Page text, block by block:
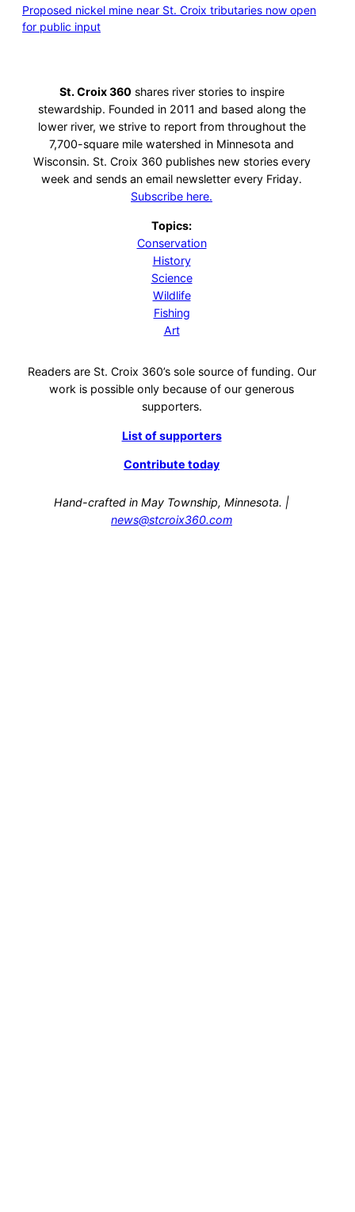
Proposed nickel mine near St. Croix tributaries now open
for public input
St. Croix 360 shares river stories to inspire
stewardship. Founded in 2011 and based along the
lower river, we strive to report from throughout the
7,700-square mile watershed in Minnesota and
Wisconsin. St. Croix 360 publishes new stories every
week and sends an email newsletter every Friday.
Subscribe here.
Topics:
Conservation
History
Science
Wildlife
Fishing
Art
Readers are St. Croix 360’s sole source of funding. Our
work is possible only because of our generous
supporters.
List of supporters
Contribute today
Hand-crafted in May Township, Minnesota. |
news@stcroix360.com